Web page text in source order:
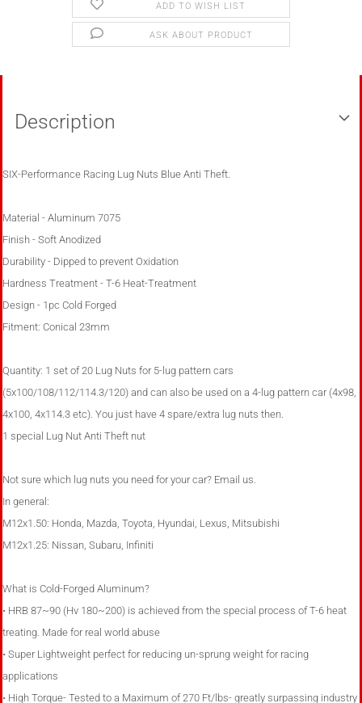
ADD TO WISH LIST
ASK ABOUT PRODUCT
Description
SIX-Performance Racing Lug Nuts Blue Anti Theft.
Material - Aluminum 7075
Finish - Soft Anodized
Durability - Dipped to prevent Oxidation
Hardness Treatment - T-6 Heat-Treatment
Design - 1pc Cold Forged
Fitment: Conical 23mm
Quantity: 1 set of 20 Lug Nuts for 5-lug pattern cars
(5x100/108/112/114.3/120) and can also be used on a 4-lug pattern car (4x98,
4x100, 4x114.3 etc). You just have 4 spare/extra lug nuts then.
1 special Lug Nut Anti Theft nut
Not sure which lug nuts you need for your car? Email us.
In general:
M12x1.50: Honda, Mazda, Toyota, Hyundai, Lexus, Mitsubishi
M12x1.25: Nissan, Subaru, Infiniti
What is Cold-Forged Aluminum?
• HRB 87~90 (Hv 180~200) is achieved from the special process of T-6 heat
treating. Made for real world abuse
• Super Lightweight perfect for reducing un-sprung weight for racing
applications
• High Torque- Tested to a Maximum of 270 Ft/lbs- greatly surpassing industry